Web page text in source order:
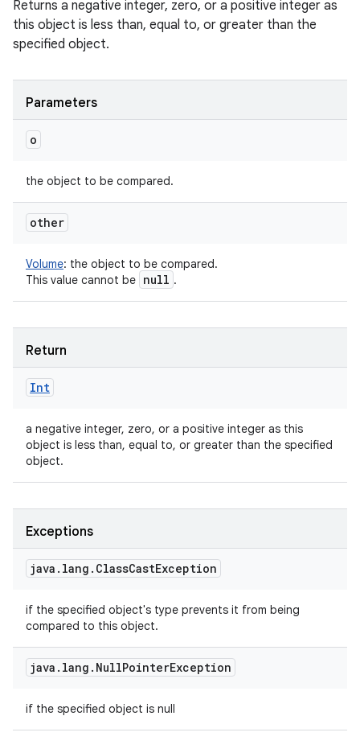
Returns a negative integer, zero, or a positive integer as
this object is less than, equal to, or greater than the
specified object.
Parameters
o
the object to be compared.
other
Volume: the object to be compared.
This value cannot be null .
Return
Int
a negative integer, zero, or a positive integer as this
object is less than, equal to, or greater than the specified
object.
Exceptions
java . lang . ClassCastException
if the specified object's type prevents it from being
compared to this object.
java . lang . NullPointerException
if the specified object is null